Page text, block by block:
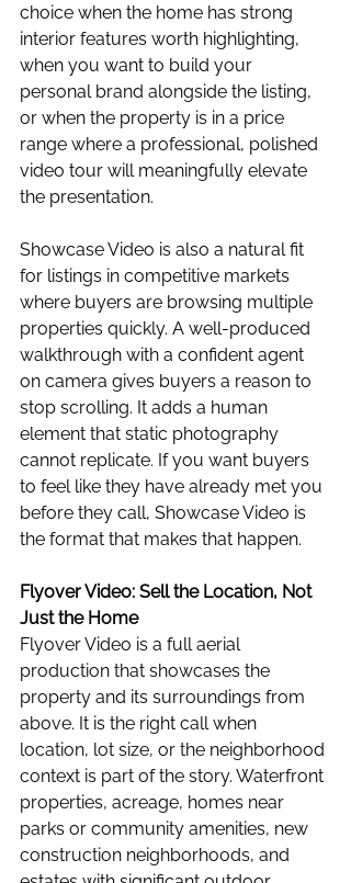
choice when the home has strong
interior features worth highlighting,
when you want to build your
personal brand alongside the listing,
or when the property is in a price
range where a professional, polished
video tour will meaningfully elevate
the presentation.
Showcase Video is also a natural fit
for listings in competitive markets
where buyers are browsing multiple
properties quickly. A well-produced
walkthrough with a confident agent
on camera gives buyers a reason to
stop scrolling. It adds a human
element that static photography
cannot replicate. If you want buyers
to feel like they have already met you
before they call, Showcase Video is
the format that makes that happen.
Flyover Video: Sell the Location, Not
Just the Home
Flyover Video is a full aerial
production that showcases the
property and its surroundings from
above. It is the right call when
location, lot size, or the neighborhood
context is part of the story. Waterfront
properties, acreage, homes near
parks or community amenities, new
construction neighborhoods, and